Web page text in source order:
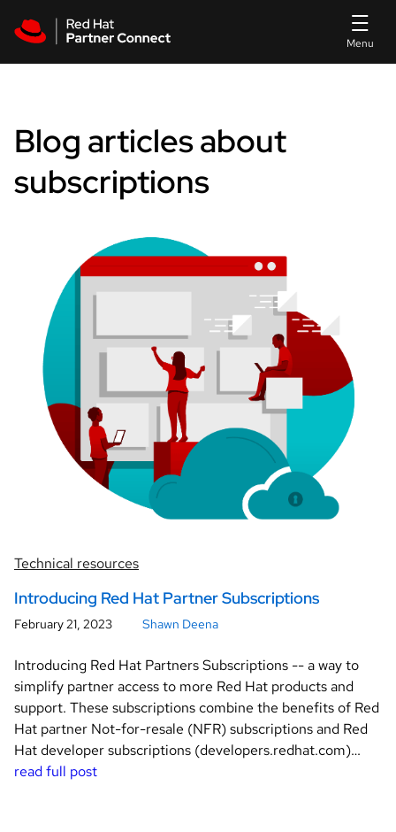
Blog articles about
subscriptions
Technical resources
Introducing Red Hat Partner Subscriptions
February 21, 2023 Shawn Deena
Introducing Red Hat Partners Subscriptions -- a way to
simplify partner access to more Red Hat products and
support. These subscriptions combine the benefits of Red
Hat partner Not-for-resale (NFR) subscriptions and Red
Hat developer subscriptions (developers.redhat.com)…
read full post